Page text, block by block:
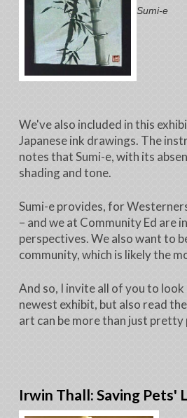
Sumi-e
We've also included in this
Japanese ink drawings. The
notes that Sumi-e, with its
shading and tone.
Sumi-e provides, for
– and we at Community Ed are
perspectives. We also want to
community, which is likely the
And so, I invite all of you to
newest exhibit, but also read
art can be more than just pretty
Irwin Thall: Saving Pets'